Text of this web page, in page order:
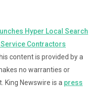
Hyper Local Search
Contractors
content is provided by a
no warranties or
King Newswire is a press